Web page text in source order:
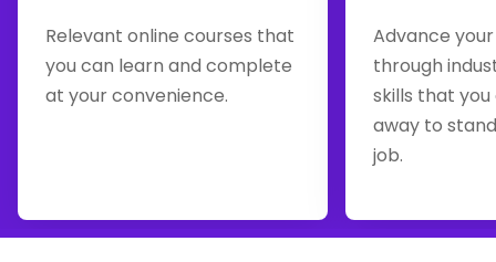
Relevant online courses that
you can learn and complete
at your convenience.
Advance
through
skills that
away to
job.